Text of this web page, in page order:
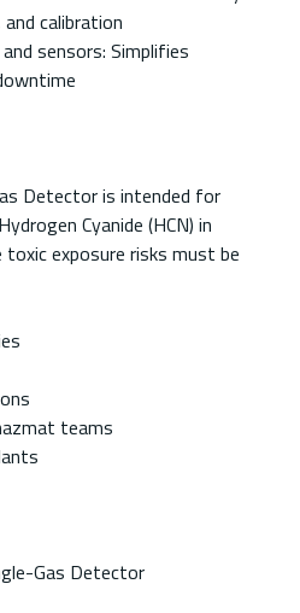
calibration
sensors: Simplifies
Detector is intended for
Cyanide (HCN) in
exposure risks must be
teams
Gas Detector